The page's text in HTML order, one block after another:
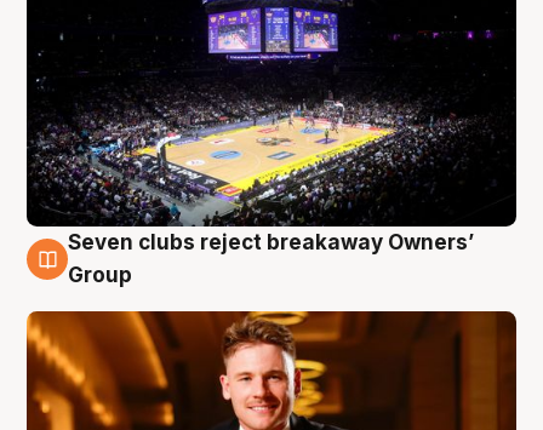
8 Aug
Seven clubs reject breakaway Owners’
Group